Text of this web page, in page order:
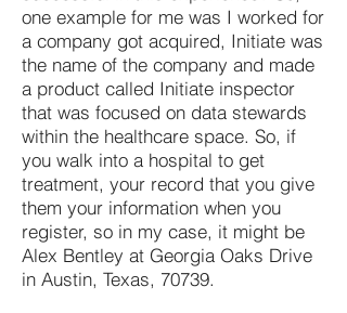
one example for me was I worked for
a company got acquired, Initiate was
the name of the company and made
a product called Initiate inspector
that was focused on data stewards
within the healthcare space. So, if
you walk into a hospital to get
treatment, your record that you give
them your information when you
register, so in my case, it might be
Alex Bentley at Georgia Oaks Drive
in Austin, Texas, 70739.